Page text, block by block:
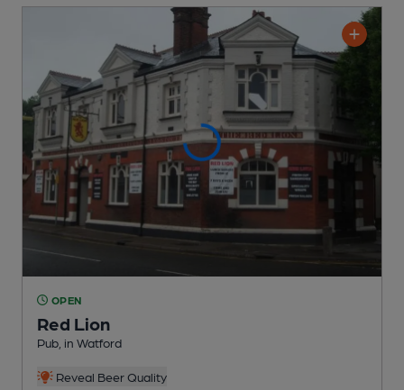
OPEN
Red Lion
Pub , in Watford
Reveal Beer Quality